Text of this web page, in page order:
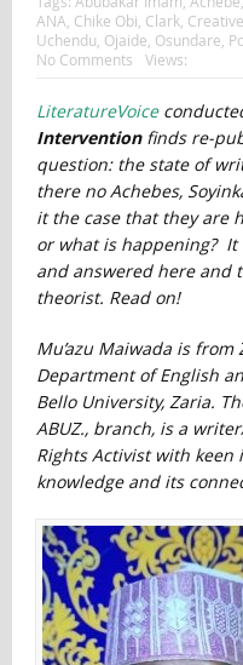
ANA Chike Obi Clark,
Uchendu Ojaide Osundare
No Comments
Views:
LiteratureVoice
Interventionfinds re-
question: the state of
there no Achebes,
it the case that they are
or what is happening? It
and answered here and
theorist. Read on!
Mu’azu Maiwada is
Department of English
Bello University, Zaria.
ABUZ., branch, is a
Rights Activist with
knowledge and its